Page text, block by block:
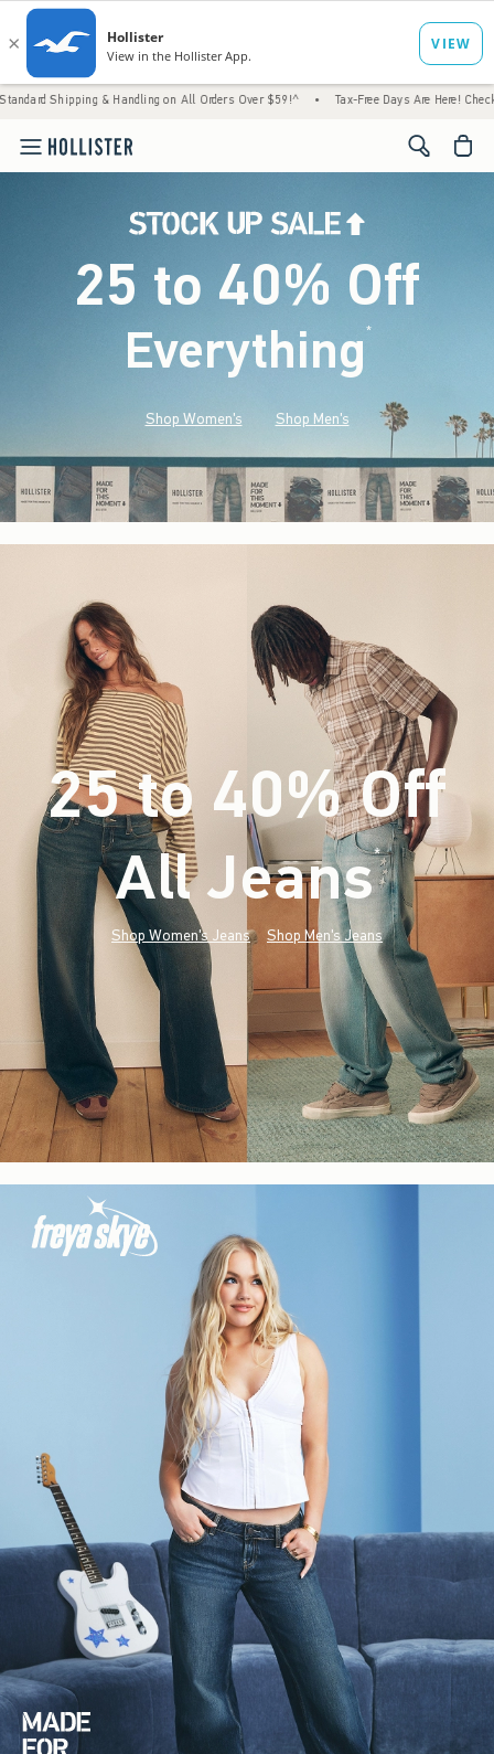
& Handling on All Orders Over $59!^ • Tax-Free Days Are Here! Check to see if your
<span
25 to 40% Off
Everything*(footnote)
Shop Women's Shop Men's
25 to 40% Off
All Jeans*(footnote)
Shop Women's Jeans Shop Men's Jeans